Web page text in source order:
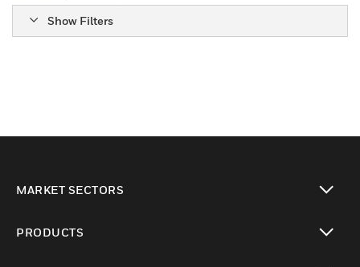
Show Filters
MARKET SECTORS
PRODUCTS